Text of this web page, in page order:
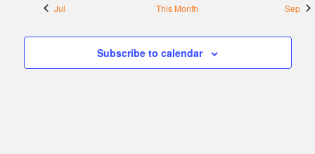
Jul This Month Sep
Subscribe to calendar